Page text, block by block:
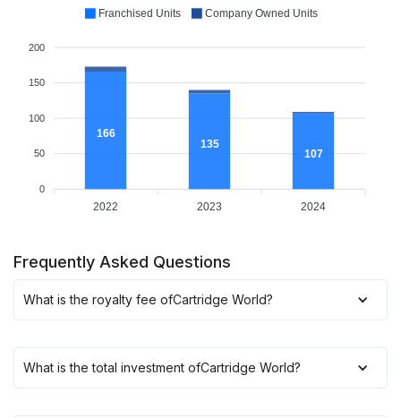
200
150
100
50
0
166
135
107
2022 2023 2024
Franchised Units Company Owned Units
Frequently Asked Questions
What is the royalty fee ofCartridge World?
What is the total investment ofCartridge World?